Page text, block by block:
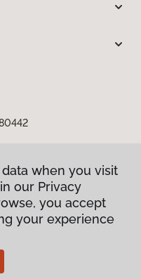
when you visit
our Privacy
you accept
your experience